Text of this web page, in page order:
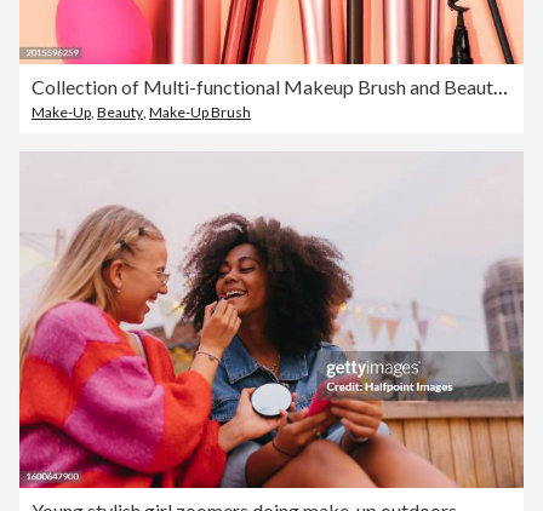
Collection of Multi-functional Makeup Brush and Beauty Drop Sponge on pastel Beige peach color background.
Make-Up, Beauty, Make-Up Brush